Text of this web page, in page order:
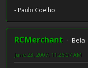
- Paulo Coelho
RCMerchant
Bela
June 23, 2007, 11:26:07 AM